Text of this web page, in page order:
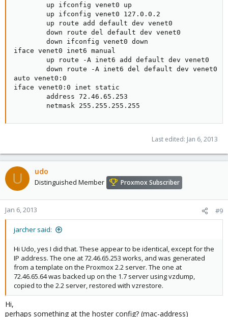
        up ifconfig venet0 up
        up ifconfig venet0 127.0.0.2
        up route add default dev venet0
        down route del default dev venet0
        down ifconfig venet0 down
iface venet0 inet6 manual
        up route -A inet6 add default dev venet0
        down route -A inet6 del default dev venet0
auto venet0:0
iface venet0:0 inet static
        address 72.46.65.253
        netmask 255.255.255.255
Last edited: Jan 6, 2013
U udo
Distinguished Member Proxmox Subscriber
Jan 6, 2013 #9
jarcher said:
Hi Udo, yes I did that. These appear to be identical, except for the
IP address. The one at 72.46.65.253 works, and was generated
from a template on the Proxmox 2.2 server. The one at
72.46.65.64 was backed up on the 1.7 server using vzdump,
copied to the 2.2 server, restored with vzrestore.
Hi,
perhaps something at the hoster config? (mac-address)